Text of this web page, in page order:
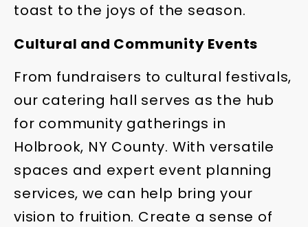
toast to the joys of the season.
Cultural and Community Events
From fundraisers to cultural festivals,
our catering hall serves as the hub
for community gatherings in
Holbrook, NY County. With versatile
spaces and expert event planning
services, we can help bring your
vision to fruition. Create a sense of